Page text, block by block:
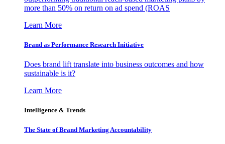
more than 50% on return on ad spend (ROAS
Learn More
Brand as Performance Research Initiative
Does brand lift translate into business outcomes and how
sustainable is it?
Learn More
Intelligence & Trends
The State of Brand Marketing Accountability